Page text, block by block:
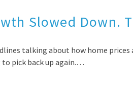
Slowed Down.
talking about how home
pick back up again.…